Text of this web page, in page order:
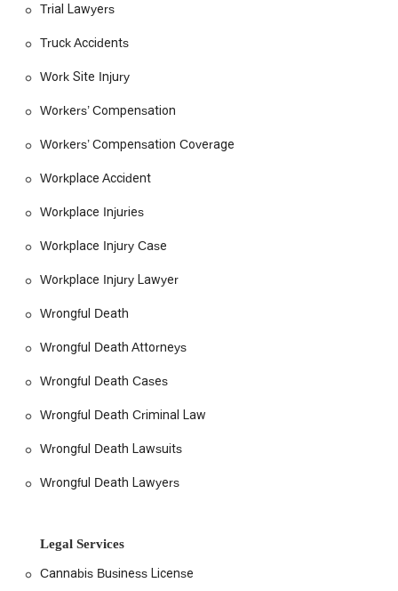
Trial Lawyers
Truck Accidents
Work Site Injury
Workers’ Compensation
Workers’ Compensation Coverage
Workplace Accident
Workplace Injuries
Workplace Injury Case
Workplace Injury Lawyer
Wrongful Death
Wrongful Death Attorneys
Wrongful Death Cases
Wrongful Death Criminal Law
Wrongful Death Lawsuits
Wrongful Death Lawyers
Legal Services
Cannabis Business License